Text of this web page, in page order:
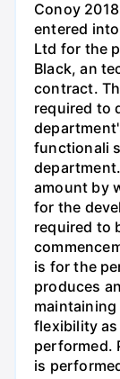
Conoy
entered
Ltd for the
Black, an
contract.
required to
functionali
amount by
for the
required to
is for the
produces
flexibility
performed.
is